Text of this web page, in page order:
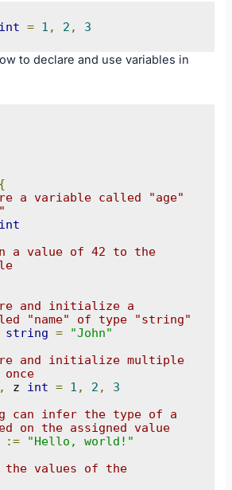
int = 1 , 2 , 3
to declare and use variables in
{
a variable called "age"
int
a value of 42 to the
and initialize a
"name" of type "string"
string =
"John"
and initialize multiple
z int = 1 , 2 ,
3
can infer the type of a
on the assigned value
:=
"Hello, world!"
values of the